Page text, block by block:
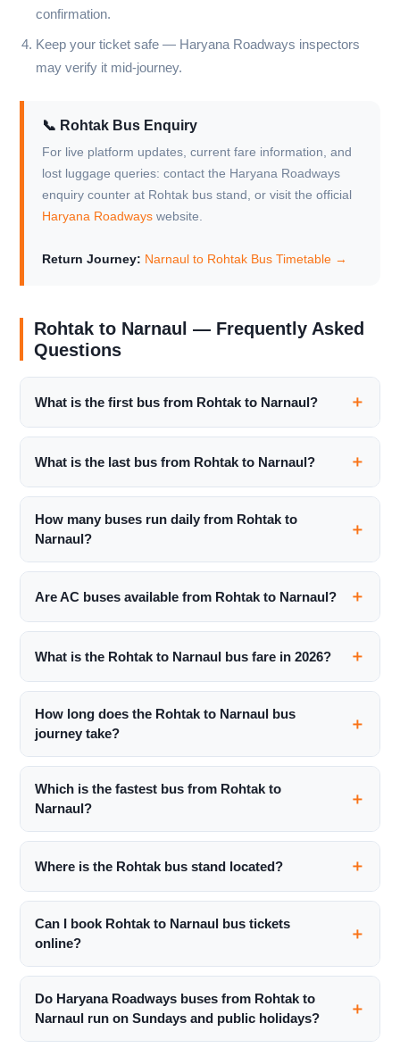
confirmation.
Keep your ticket safe — Haryana Roadways inspectors
may verify it mid-journey.
📞 Rohtak Bus Enquiry
For live platform updates, current fare information, and
lost luggage queries: contact the Haryana Roadways
enquiry counter at Rohtak bus stand, or visit the official
Haryana Roadways website.
Return Journey: Narnaul to Rohtak Bus Timetable →
Rohtak to Narnaul — Frequently Asked
Questions
What is the first bus from Rohtak to Narnaul?
What is the last bus from Rohtak to Narnaul?
How many buses run daily from Rohtak to
Narnaul?
Are AC buses available from Rohtak to Narnaul?
What is the Rohtak to Narnaul bus fare in 2026?
How long does the Rohtak to Narnaul bus
journey take?
Which is the fastest bus from Rohtak to
Narnaul?
Where is the Rohtak bus stand located?
Can I book Rohtak to Narnaul bus tickets
online?
Do Haryana Roadways buses from Rohtak to
Narnaul run on Sundays and public holidays?